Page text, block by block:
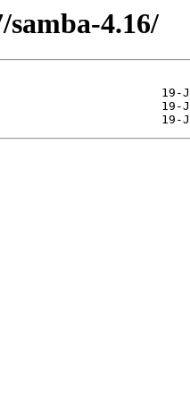
samba-4.16/